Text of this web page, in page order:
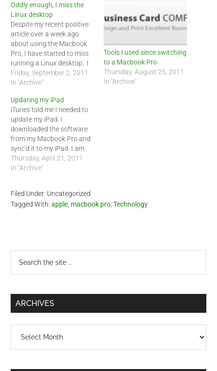
Oddly enough, I miss the
Linux desktop
Despite my recent positive
article over a week ago
about using the Macbook
Pro, I have started to miss
running a Linux desktop. I
know some are going to
hate hearing this, especially
desktops/laptops always
ran faster then my current
Macbook Pro. I got used…
Friday, September 2, 2011
In "Archive"
Tools I used since switching
to a Macbook Pro
Thursday, August 25, 2011
In "Archive"
Updating my iPad
iTunes told me I needed to
update my iPad. I
downloaded the software
from my Macbook Pro and
sync'd it to my iPad. I am
enjoying being an Apple
user now though I used an
Thursday, April 21, 2011
In "Archive"
Filed Under: Uncategorized
Tagged With:apple macbook pro ,Technology
Primary
Sidebar
...
ARCHIVES